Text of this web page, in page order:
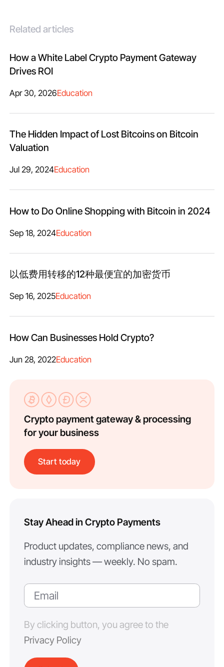
Related articles
How a White Label Crypto Payment Gateway
Drives ROI
Apr 30, 2026Education
The Hidden Impact of Lost Bitcoins on Bitcoin
Valuation
Jul 29, 2024Education
How to Do Online Shopping with Bitcoin in 2024
Sep 18, 2024Education
以低费用转移的12种最便宜的加密货币
Sep 16, 2025Education
How Can Businesses Hold Crypto?
Jun 28, 2022Education
Crypto payment gateway & processing
for your business
Start today
Stay Ahead in Crypto Payments
Product updates, compliance news, and
industry insights — weekly. No spam.
By clicking button, you agree to the
Privacy Policy